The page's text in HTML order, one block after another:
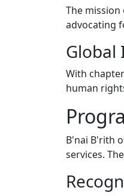
The
advocating
Global
With
human
B'nai B'rith
services.